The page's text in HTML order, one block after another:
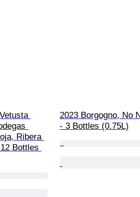
Ribera
Bottles
2023 Borgogno, No
- 3 Bottles (0.75L)